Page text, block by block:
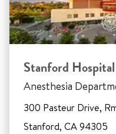
Stanford Hospital
Anesthesia
300 Pasteur Drive,
Stanford, CA 94305